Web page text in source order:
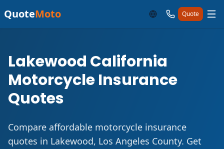
QuoteMoto Quote
Lakewood California
Motorcycle Insurance
Quotes
Compare affordable motorcycle insurance
quotes in Lakewood, Los Angeles County. Get